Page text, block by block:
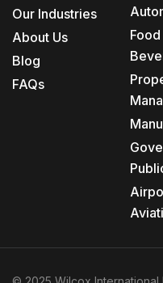
Our Industries
About Us
Blog
FAQs
Food